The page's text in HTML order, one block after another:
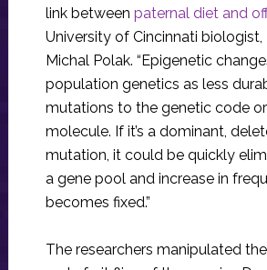
link between paternal diet and
University of Cincinnati biologist,
Michal Polak. “Epigenetic
population genetics as less
mutations to the genetic code
molecule. If it’s a dominant,
mutation, it could be quickly
a gene pool and increase in
becomes fixed.”
The researchers manipulated